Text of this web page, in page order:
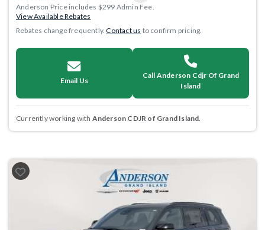
Anderson Price includes $299 Admin Fee.
View Available Rebates
Rebates change frequently.Contact us to confirm pricing.
Email Us
Call Anderson Cdjr Of Grand
Island
Currently working with Anderson CDJR of Grand Island